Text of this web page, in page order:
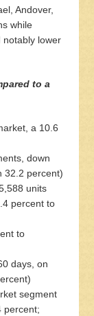
Andover,
while
notably lower
to a
a 10.6
down
32.2 percent)
units
percent to
to
days, on
segment
percent;